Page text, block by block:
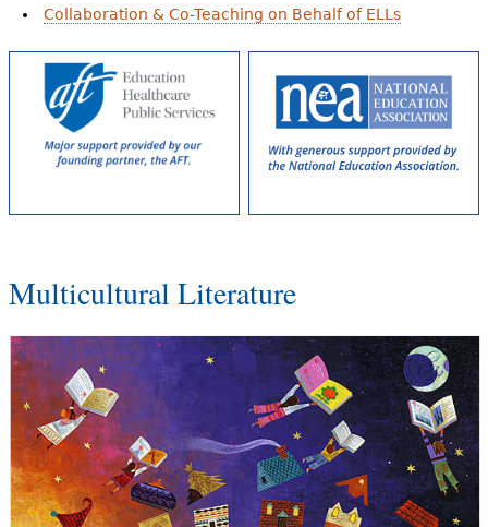
Collaboration & Co-Teaching on Behalf of ELLs
Multicultural Literature